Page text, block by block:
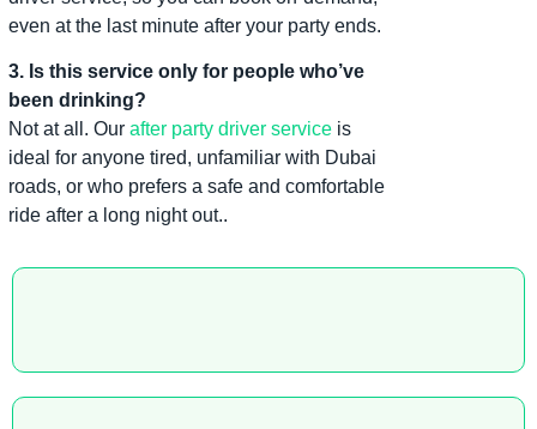
even at the last minute after your party ends.
3. Is this service only for people who’ve
been drinking?
Not at all. Our after party driver serviceis
ideal for anyone tired, unfamiliar with Dubai
roads, or who prefers a safe and comfortable
ride after a long night out..